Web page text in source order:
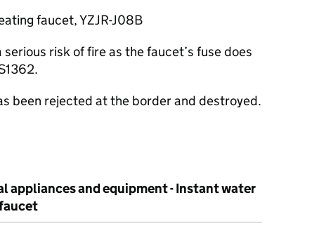
faucet, YZJR-J08B
risk of fire as the faucet’s fuse does
been rejected at the border and destroyed.
appliances and equipment - Instant water